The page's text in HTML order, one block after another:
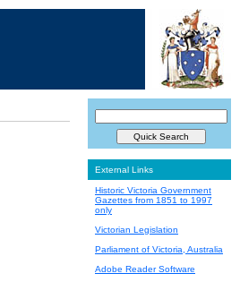
External Links
Historic Victoria Government
Gazettes from 1851 to 1997
only
Victorian Legislation
Parliament of Victoria, Australia
Adobe Reader Software